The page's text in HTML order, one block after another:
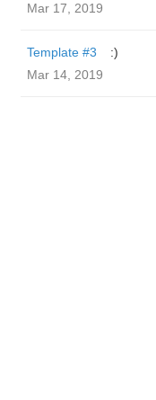
Mar 17, 2019
Template #3
:)
Mar 14, 2019